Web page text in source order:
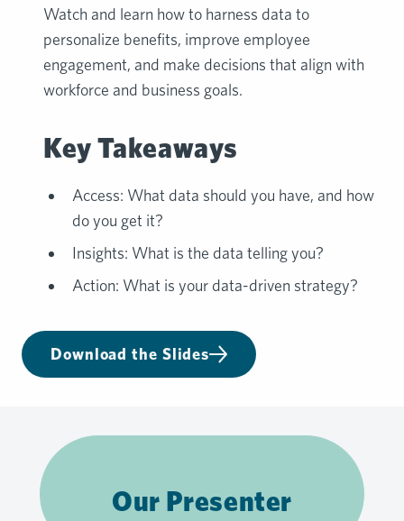
Watch and learn how to harness data to
personalize benefits, improve employee
engagement, and make decisions that align with
workforce and business goals.
Key Takeaways
Access: What data should you have, and how
do you get it?
Insights: What is the data telling you?
Action: What is your data-driven strategy?
Download the Slides
Our Presenter